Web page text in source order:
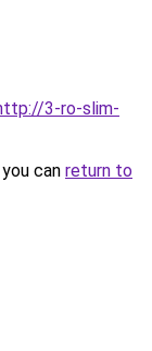
3-ro-slim-
can return to